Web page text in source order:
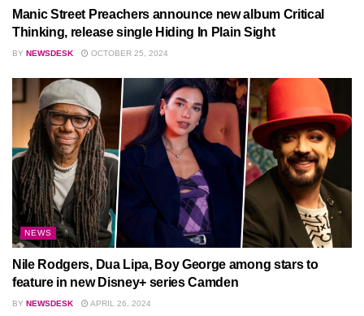
Manic Street Preachers announce new album Critical
Thinking, release single Hiding In Plain Sight
BY NEWSDESK OCTOBER 25, 2024
NEWS
Nile Rodgers, Dua Lipa, Boy George among stars to
feature in new Disney+ series Camden
BY NEWSDESK APRIL 26, 2024